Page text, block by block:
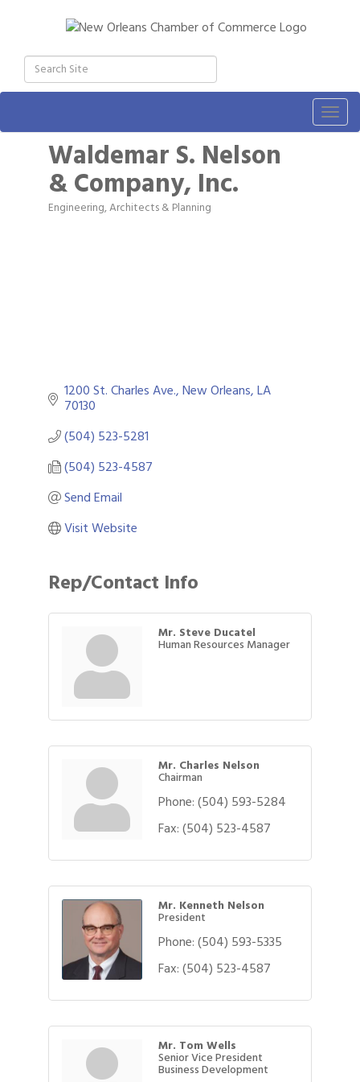
Waldemar S. Nelson
& Company, Inc.
Categories
Engineering Architects & Planning
1200 St. Charles Ave. New Orleans LA
70130
(504) 523-5281
(504) 523-4587
Send Email
Visit Website
Rep/Contact Info
Mr. Steve Ducatel
Human Resources Manager
Mr. Charles Nelson
Chairman
Phone:(504) 593-5284
Fax:(504) 523-4587
Mr. Kenneth Nelson
President
Phone:(504) 593-5335
Fax:(504) 523-4587
Mr. Tom Wells
Senior Vice President
Business Development